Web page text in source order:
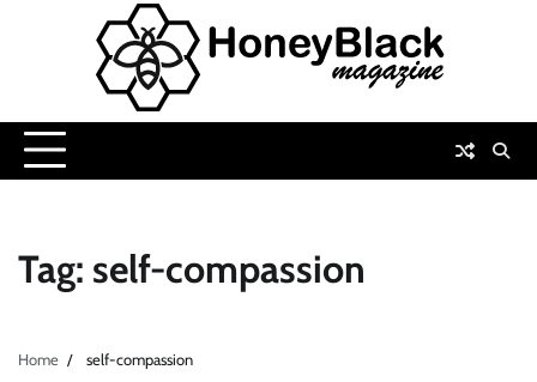
Tag: self-compassion
Home self-compassion